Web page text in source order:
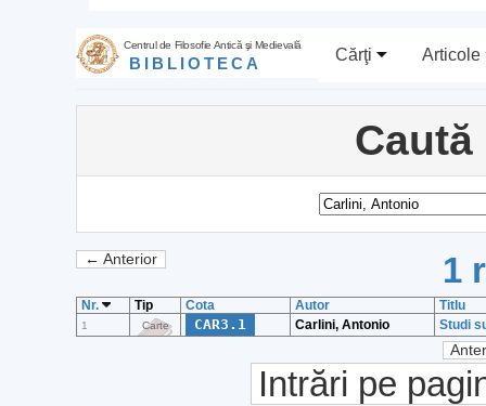
Centrul de Filosofie Antică şi Medievală
BIBLIOTECA Cărţi Articole
← Anterior 1
Nr. Tip Cota Autor Titlu
1 Carte CAR3.1 Carlini, Antonio Studi
Intrări pe